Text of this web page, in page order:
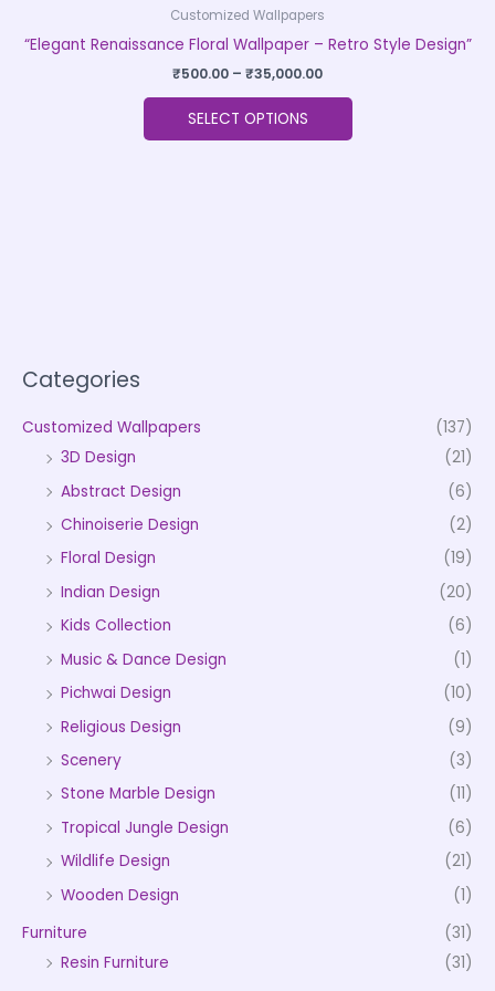
Categories
Customized Wallpapers
(137)
3D Design
(21)
Abstract Design
(6)
Chinoiserie Design
(2)
Floral Design
(19)
Indian Design
(20)
Kids Collection
(6)
Music & Dance Design
(1)
Pichwai Design
(10)
Religious Design
(9)
Scenery
(3)
Stone Marble Design
(11)
Tropical Jungle Design
(6)
Wildlife Design
(21)
Wooden Design
(1)
Furniture
(31)
Resin Furniture
(31)
Customized Wallpapers
“Elegant Renaissance Floral Wallpaper – Retro Style Design”
₹500.00 – ₹35,000.00
SELECT OPTIONS